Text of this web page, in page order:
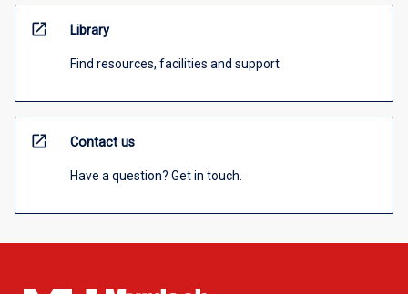
open_in_new Library
Find resources, facilities and support
open_in_new Contact us
Have a question? Get in touch.